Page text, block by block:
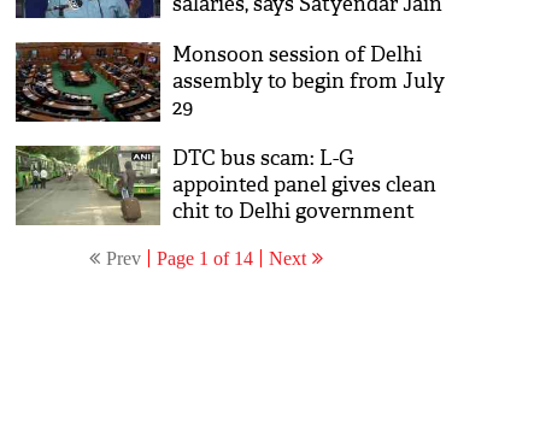
Monsoon session of Delhi
assembly to begin from July
29
DTC bus scam: L-G
appointed panel gives clean
chit to Delhi government
Prev Page 1 of 14 Next